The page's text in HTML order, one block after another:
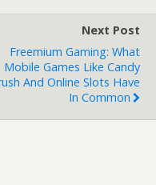
Next Post
Freemium Gaming: What
Mobile Games Like Candy
And Online Slots Have
In Common